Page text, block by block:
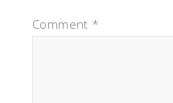
Comment *